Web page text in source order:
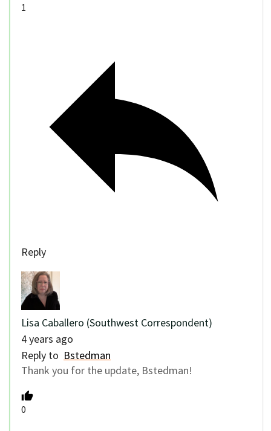
1
Reply
Lisa Caballero (Southwest Correspondent)
4 years ago
Reply to Bstedman
Thank you for the update, Bstedman!
0